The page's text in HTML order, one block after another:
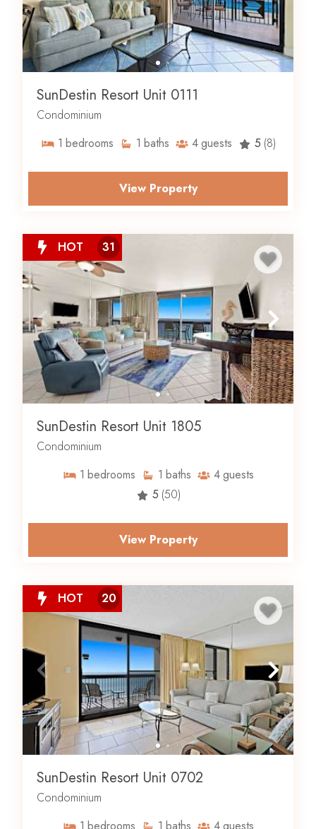
SunDestin Resort Unit 0111
Condominium
1 bedrooms 1 baths 4guests 5 (8)
View Property
HOT 31
SunDestin Resort Unit 1805
Condominium
1 bedrooms 1 baths 4guests
5 (50)
View Property
HOT 20
SunDestin Resort Unit 0702
Condominium